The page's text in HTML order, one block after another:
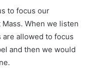
to focus our
When we listen
allowed to focus
and then we would